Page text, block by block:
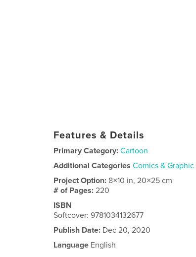
Features & Details
Primary Category: Cartoon
Additional Categories Comics &
Project Option: 8×10 in, 20×25 cm
# of Pages:220
ISBN
Softcover: 9781034132677
Publish Date: Dec 20, 2020
Language English